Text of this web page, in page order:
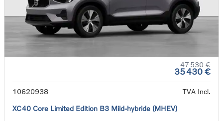
47 530 €
35 430 €
10620938
TVA Incl.
XC40 Core Limited Edition B3 Mild-hybride (MHEV)